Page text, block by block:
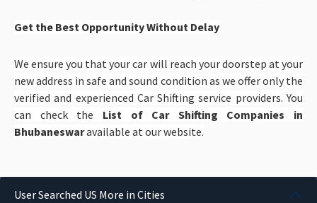
Get the Best Opportunity Without Delay
We ensure you that your car will reach your doorstep at your
new address in safe and sound condition as we offer only the
verified and experienced Car Shifting service providers. You
can check the
List of Car Shifting Companies in
Bhubaneswaravailable at our website.
User Searched US More in Cities